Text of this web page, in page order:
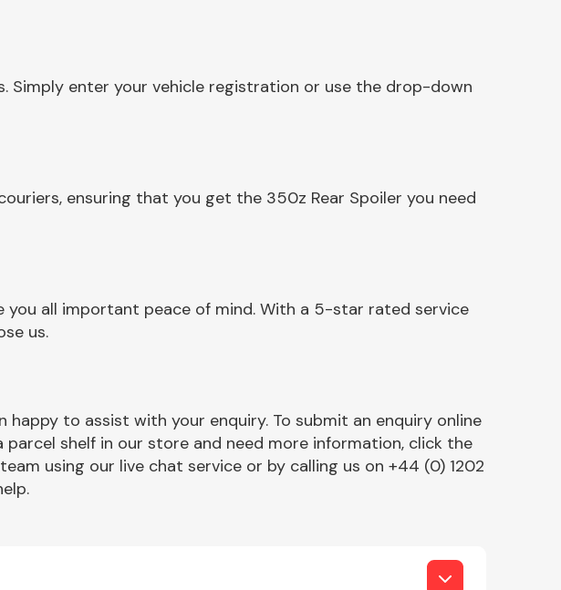
Simply enter your vehicle registration or use the drop-down
ensuring that you get the 350z Rear Spoiler you need
you all important peace of mind. With a 5-star rated service
us.
to assist with your enquiry. To submit an enquiry online
shelf in our store and need more information, click the
using our live chat service or by calling us on +44 (0) 1202